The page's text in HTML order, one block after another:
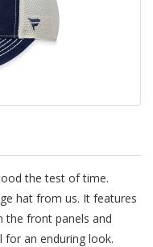
the test of time.
hat from us. It features
the front panels and
for an enduring look.